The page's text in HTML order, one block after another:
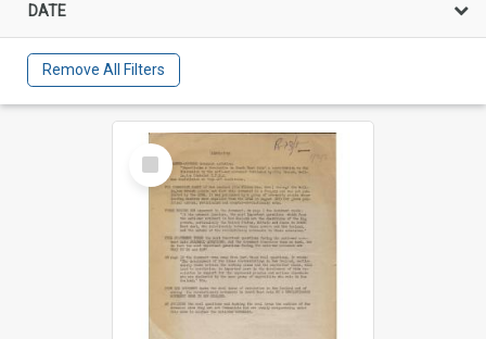
DATE
Remove All Filters
Select
Item